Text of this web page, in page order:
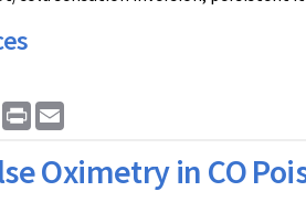
Copy
Link
Print
Oximetry in CO